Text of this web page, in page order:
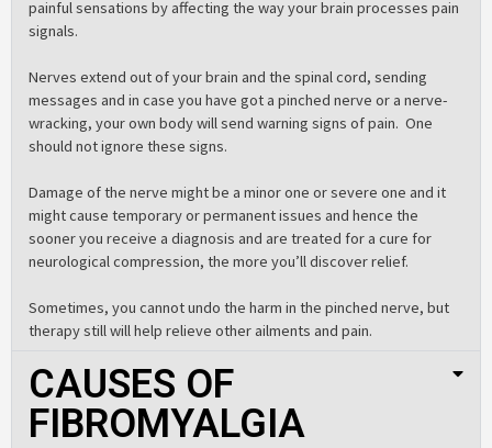
painful sensations by affecting the way your brain processes pain
signals.
Nerves extend out of your brain and the spinal cord, sending
messages and in case you have got a pinched nerve or a nerve-
wracking, your own body will send warning signs of pain. One
should not ignore these signs.
Damage of the nerve might be a minor one or severe one and it
might cause temporary or permanent issues and hence the
sooner you receive a diagnosis and are treated for a cure for
neurological compression, the more you’ll discover relief.
Sometimes, you cannot undo the harm in the pinched nerve, but
therapy still will help relieve other ailments and pain.
CAUSES OF
FIBROMYALGIA